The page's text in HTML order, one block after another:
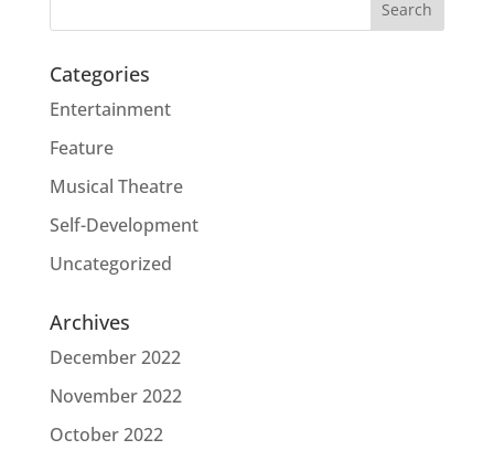
Categories
Entertainment
Feature
Musical Theatre
Self-Development
Uncategorized
Archives
December 2022
November 2022
October 2022